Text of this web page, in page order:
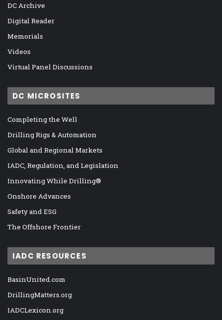
DC Archive
Digital Reader
Memorials
Videos
Virtual Panel Discussions
DC MICROSITES
Completing the Well
Drilling Rigs & Automation
Global and Regional Markets
IADC, Regulation, and Legislation
Innovating While Drilling®
Onshore Advances
Safety and ESG
The Offshore Frontier
IADC RESOURCES
BasinUnited.com
DrillingMatters.org
IADCLexicon.org